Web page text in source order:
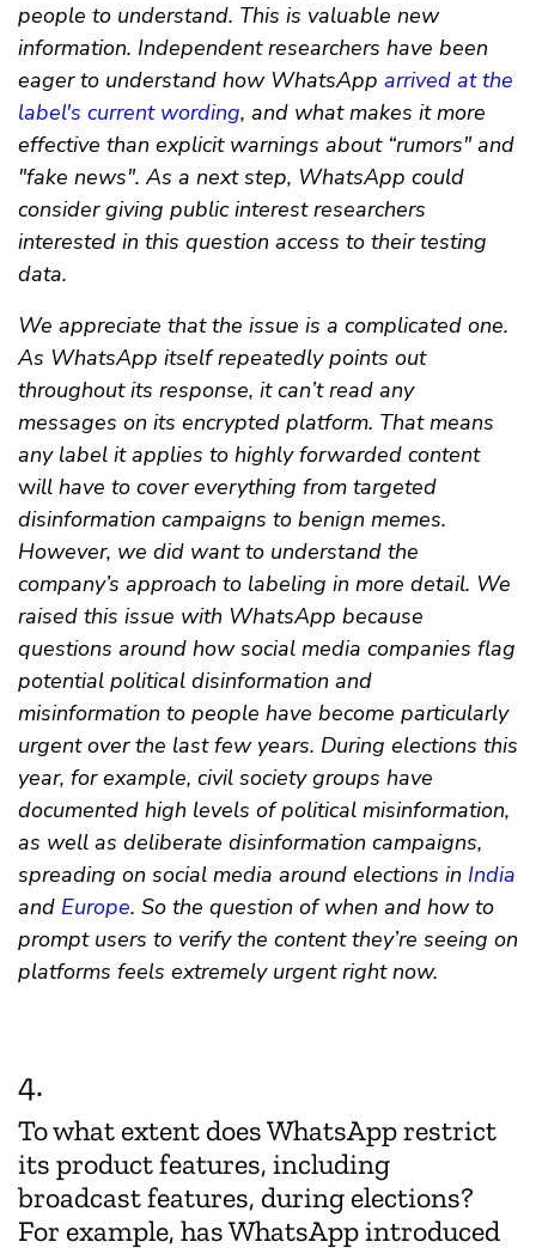
people to understand. This is valuable new
information. Independent researchers have been
eager to understand how WhatsApp arrived at the
label's current wording, and what makes it more
effective than explicit warnings about “rumors" and
"fake news". As a next step, WhatsApp could
consider giving public interest researchers
interested in this question access to their testing
data.
We appreciate that the issue is a complicated one.
As WhatsApp itself repeatedly points out
throughout its response, it can’t read any
messages on its encrypted platform. That means
any label it applies to highly forwarded content
will have to cover everything from targeted
disinformation campaigns to benign memes.
However, we did want to understand the
company’s approach to labeling in more detail. We
raised this issue with WhatsApp because
questions around how social media companies flag
potential political disinformation and
misinformation to people have become particularly
urgent over the last few years. During elections this
year, for example, civil society groups have
documented high levels of political misinformation,
as well as deliberate disinformation campaigns,
spreading on social media around elections in India
and Europe. So the question of when and how to
prompt users to verify the content they’re seeing on
platforms feels extremely urgent right now.
4.
To what extent does WhatsApp restrict
its product features, including
broadcast features, during elections?
For example, has WhatsApp introduced